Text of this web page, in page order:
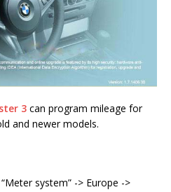
3 can program mileage for
and newer models.
system” -> Europe ->